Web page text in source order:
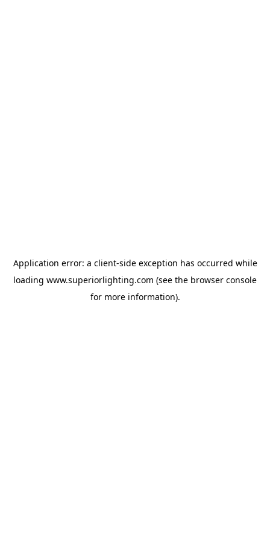
Application error: a client-side exception has occurred while
loading www.superiorlighting.com (see the browser console
for more information).